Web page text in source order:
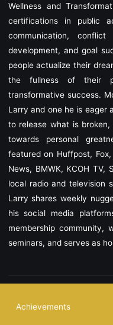
Wellness and
certifications in public
communication, conflict
development, and goal
people actualize their
the fullness of their
transformative success.
Larry and one he is eager
to release what is
towards personal
featured on Huffpost,
News, BMWK, KCOH TV,
local radio and television
Larry shares weekly
his social media
membership community,
seminars, and serves as
Achievements